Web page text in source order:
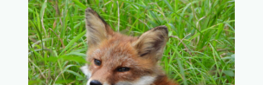
JAPANESE
CITIES